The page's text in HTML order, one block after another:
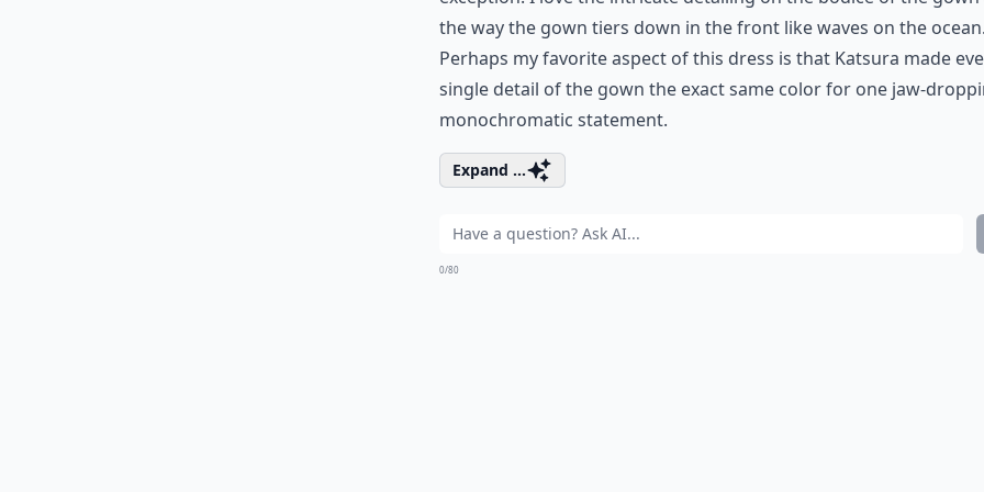
the way the gown tiers down in the front like waves on the ocean.
Perhaps my favorite aspect of this dress is that Katsura made
single detail of the gown the exact same color for one jaw-
monochromatic statement.
Expand ...
0/80